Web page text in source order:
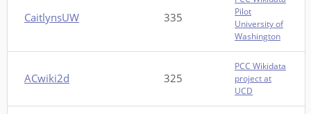
CaitlynsUW 335
Pilot
University of
Washington
ACwiki2d 325
PCC Wikidata
project at
UCD